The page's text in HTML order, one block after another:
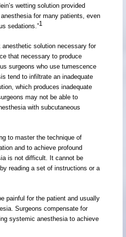
wetting solution provided
for many patients, even
sedations.”1
solution necessary for
that necessary to produce
surgeons who use tumescence
tend to infiltrate an inadequate
which produces inadequate
may not be able to
with subcutaneous
to master the technique of
and to achieve profound
is not difficult. It cannot be
reading a set of instructions or a
painful for the patient and usually
Surgeons compensate for
systemic anesthesia to achieve